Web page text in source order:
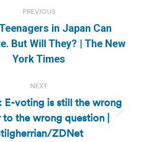
PREVIOUS
Previous
post:
in Japan Can
But Will They? | The New
York Times
NEXT
Next
post:
E-voting is still the wrong
to the wrong question |
ZDNet